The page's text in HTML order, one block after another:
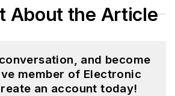
About the Article
and become
member of Electronic
an account today!